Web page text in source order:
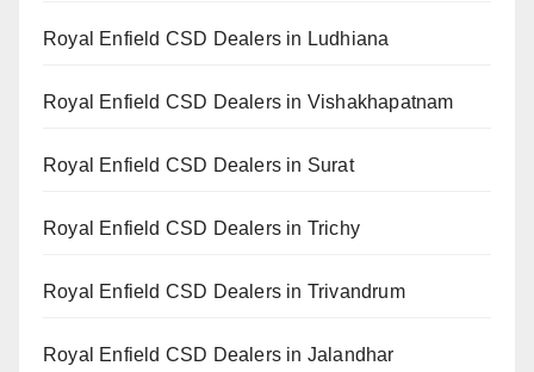
Royal Enfield CSD Dealers in Ludhiana
Royal Enfield CSD Dealers in Vishakhapatnam
Royal Enfield CSD Dealers in Surat
Royal Enfield CSD Dealers in Trichy
Royal Enfield CSD Dealers in Trivandrum
Royal Enfield CSD Dealers in Jalandhar